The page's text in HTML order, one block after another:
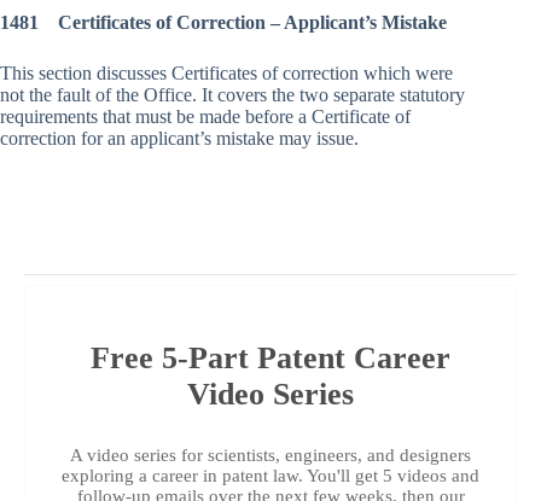
1481 Certificates of Correction – Applicant’s Mistake
This section discusses Certificates of correction which were
not the fault of the Office. It covers the two separate statutory
requirements that must be made before a Certificate of
correction for an applicant’s mistake may issue.
Free 5-Part Patent Career
Video Series
A video series for scientists, engineers, and designers
exploring a career in patent law. You'll get 5 videos and
follow-up emails over the next few weeks, then our